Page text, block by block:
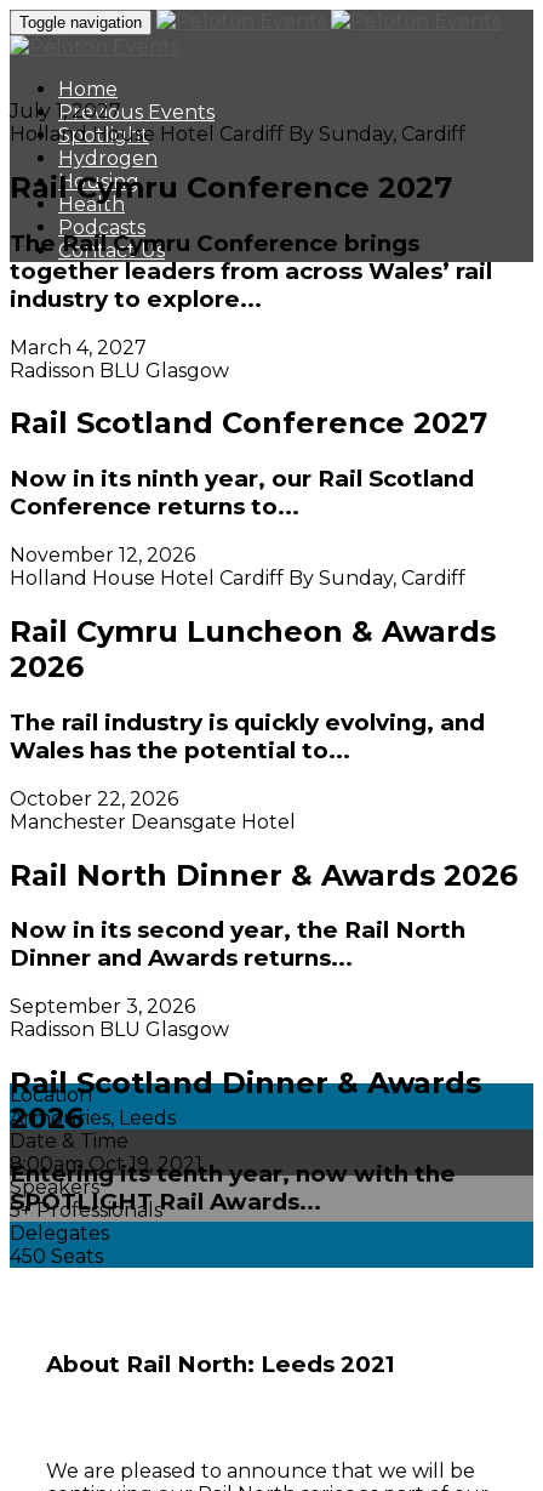
Toggle navigation
Home
Previous Events
Spotlight
Hydrogen
Housing
Health
Podcasts
Contact Us
July 1, 2027
Holland House Hotel Cardiff By Sunday, Cardiff
Rail Cymru Conference 2027
The Rail Cymru Conference brings
together leaders from across Wales’ rail
industry to explore...
March 4, 2027
Radisson BLU Glasgow
Rail Scotland Conference 2027
Now in its ninth year, our Rail Scotland
Conference returns to...
November 12, 2026
Holland House Hotel Cardiff By Sunday, Cardiff
Rail Cymru Luncheon & Awards
2026
The rail industry is quickly evolving, and
Wales has the potential to...
October 22, 2026
Manchester Deansgate Hotel
Rail North Dinner & Awards 2026
Now in its second year, the Rail North
Dinner and Awards returns...
September 3, 2026
Radisson BLU Glasgow
Rail Scotland Dinner & Awards
2026
Entering its tenth year, now with the
SPOTLIGHT Rail Awards...
Location
Armouries, Leeds
Date & Time
8:00am Oct 19, 2021
Speakers
5+ Professionals
Delegates
450 Seats
About Rail North: Leeds 2021
We are pleased to announce that we will be